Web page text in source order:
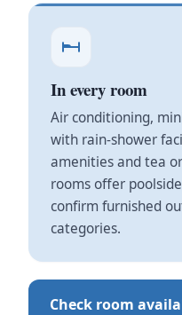
In every room
Air conditioning,
with rain-shower
amenities and tea
rooms offer
confirm furnished
categories.
Check room